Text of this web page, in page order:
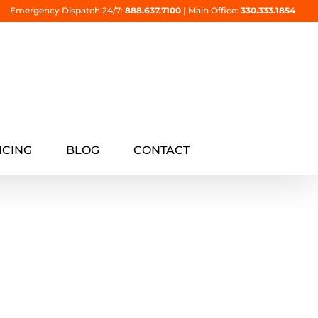
Emergency Dispatch 24/7: 888.637.7100 | Main Office: 330.333.1854
BLOG CONTACT